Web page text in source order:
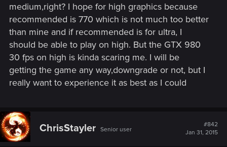
medium,right? I hope for high graphics because
recommended is 770 which is not much too better
than mine and if recommended is for ultra, I
should be able to play on high. But the GTX 980
30 fps on high is kinda scaring me. I will be
getting the game any way,downgrade or not, but I
really want to experience it as best as I could
ChrisStayler Senior user
#842
Jan 31, 2015